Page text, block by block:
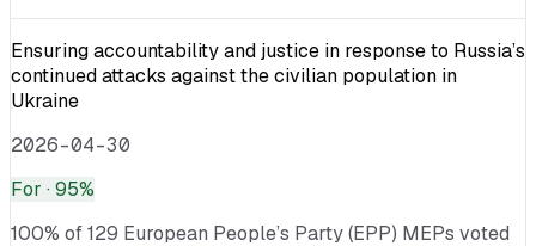
Ensuring accountability and justice in response to Russia’s
continued attacks against the civilian population in
Ukraine
2026-04-30
For · 95%
100% of 129 European People’s Party (EPP) MEPs voted